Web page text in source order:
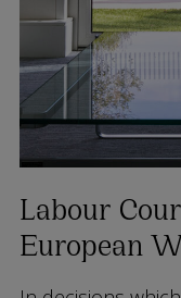
Labour
European